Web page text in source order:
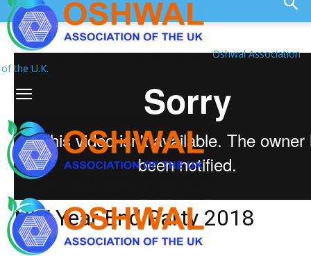
Oshwal Association
of the U.K.
NW Year End Party 2018